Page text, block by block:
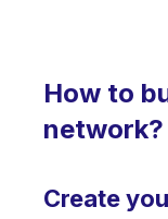
How to
network?
Create